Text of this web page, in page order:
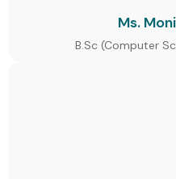
Ms.
B.Sc (Computer